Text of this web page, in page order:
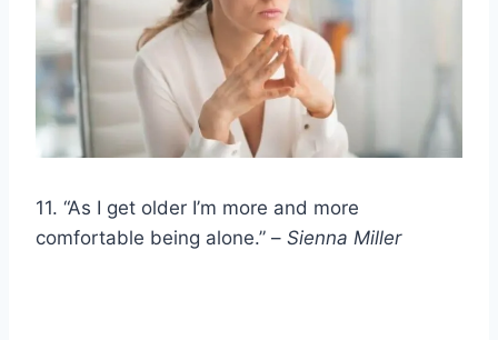
11. “As I get older I’m more and more
comfortable being alone.” – Sienna Miller